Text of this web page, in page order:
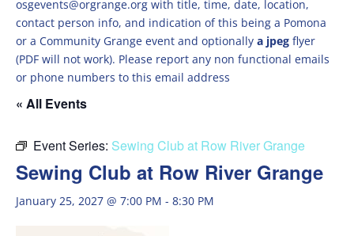
osgevents@orgrange.org with title, time, date, location,
contact person info, and indication of this being a Pomona
or a Community Grange event and optionally a jpeg flyer
(PDF will not work). Please report any non functional emails
or phone numbers to this email address
« All Events
Event Series: Sewing Club at Row River Grange
Sewing Club at Row River Grange
January 25, 2027 @ 7:00 PM - 8:30 PM